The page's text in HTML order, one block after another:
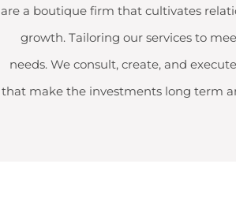
are a boutique firm that cultivates
growth. Tailoring our services to
needs. We consult, create, and
that make the investments long term